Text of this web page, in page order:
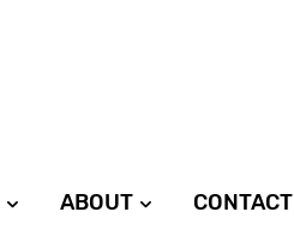
ABOUT CONTACT